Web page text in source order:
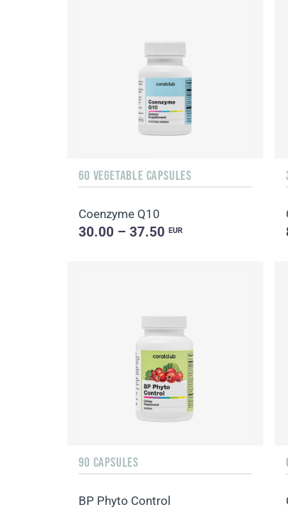
60 VEGETABLE CAPSULES
Coenzyme Q10
30.00 – 37.50EUR
90 CAPSULES
BP Phyto Control